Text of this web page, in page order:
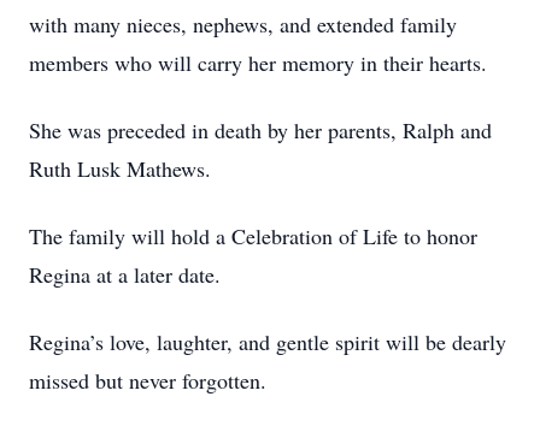
with many nieces, nephews, and extended family
members who will carry her memory in their hearts.
She was preceded in death by her parents, Ralph and
Ruth Lusk Mathews.
The family will hold a Celebration of Life to honor
Regina at a later date.
Regina’s love, laughter, and gentle spirit will be dearly
missed but never forgotten.